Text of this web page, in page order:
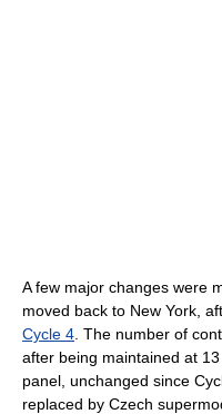
A few major changes were
moved back to New York,
Cycle 4 . The number of
after being maintained at
panel, unchanged since
replaced by Czech